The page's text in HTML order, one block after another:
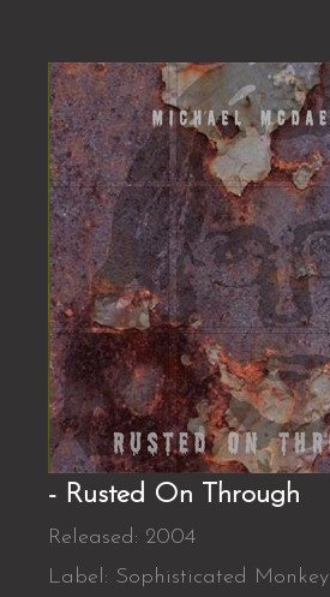
- Rusted On Through
Released: 2004
Label: Sophisticated Monkey